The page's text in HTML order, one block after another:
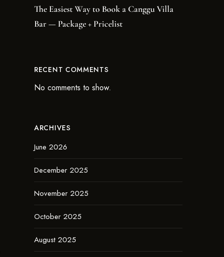
The Easiest Way to Book a Canggu Villa
Bar — Package + Pricelist
RECENT COMMENTS
No comments to show.
ARCHIVES
June 2026
December 2025
November 2025
October 2025
August 2025